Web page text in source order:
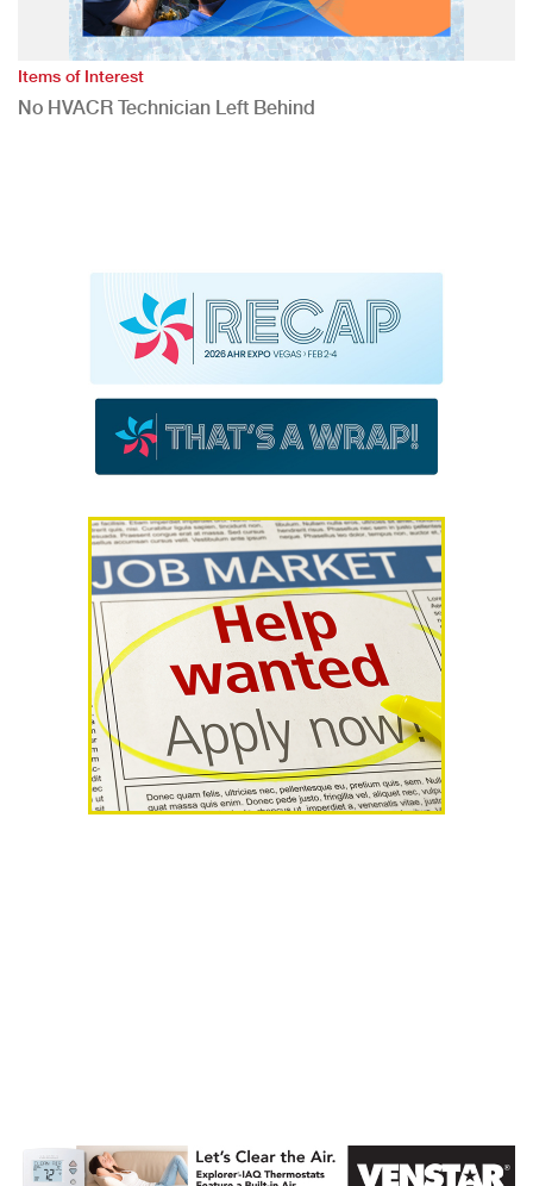
Items of Interest
No HVACR Technician Left Behind
AHR Expo
Recap